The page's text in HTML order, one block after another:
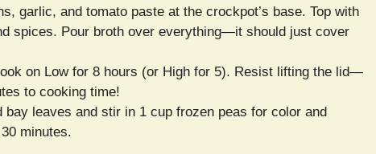
garlic, and tomato paste at the crockpot’s base. Top with
spices. Pour broth over everything—it should just cover
on Low for 8 hours (or High for 5). Resist lifting the lid—
to cooking time!
bay leaves and stir in 1 cup frozen peas for color and
minutes.